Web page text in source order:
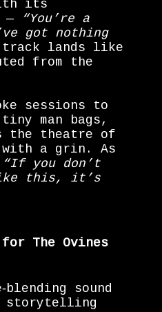
its
—
“You’re a
got nothing
lands like
from the
sessions to
man bags,
the theatre of
with a grin. As
“If you don’t
this, it’s
The Ovines
sound
storytelling